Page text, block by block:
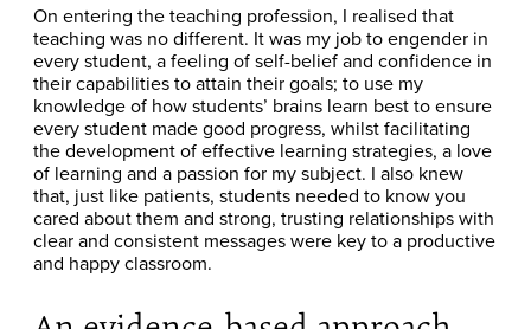
On entering the teaching profession, I realised that
teaching was no different. It was my job to engender in
every student, a feeling of self-belief and confidence in
their capabilities to attain their goals; to use my
knowledge of how students’ brains learn best to ensure
every student made good progress, whilst facilitating
the development of effective learning strategies, a love
of learning and a passion for my subject. I also knew
that, just like patients, students needed to know you
cared about them and strong, trusting relationships with
clear and consistent messages were key to a productive
and happy classroom.